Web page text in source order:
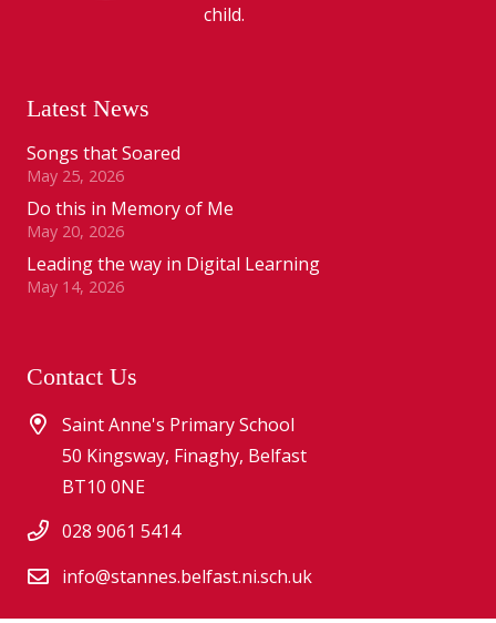
child.
Latest News
Songs that Soared
May 25, 2026
Do this in Memory of Me
May 20, 2026
Leading the way in Digital Learning
May 14, 2026
Contact Us
Saint Anne's Primary School
50 Kingsway, Finaghy, Belfast
BT10 0NE
028 9061 5414
info@stannes.belfast.ni.sch.uk